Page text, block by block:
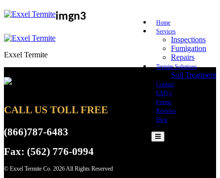
Home
Services
Inspections
Fumigation
Repairs
Termite Solutions
Soil Treatment
Contact
FAQ’s
Forms
Reviews
Blog
imgn3
Exxel Termite
CALL US TOLL FREE
(866)787-6483
Fax: (562) 776-0994
© Exxel Termite Co. 2026 All Rights Reserved